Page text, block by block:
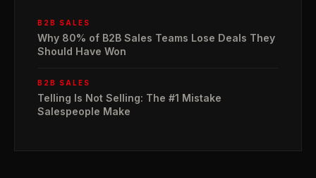
B2B SALES
Why 80% of B2B Sales Teams Lose Deals They
Should Have Won
B2B SALES
Telling Is Not Selling: The #1 Mistake
Salespeople Make